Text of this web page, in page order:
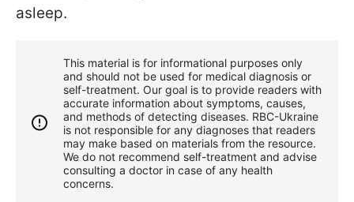
asleep.
This material is for informational purposes only
and should not be used for medical diagnosis or
self-treatment. Our goal is to provide readers with
accurate information about symptoms, causes,
and methods of detecting diseases. RBС-Ukraine
is not responsible for any diagnoses that readers
may make based on materials from the resource.
We do not recommend self-treatment and advise
consulting a doctor in case of any health
concerns.